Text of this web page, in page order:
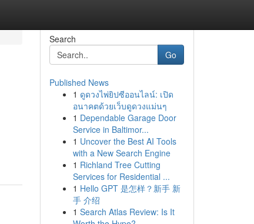
Search
Go
Published News
1 ดูดวงไพ่ยิปซีออนไลน์: เปิด
อนาคตด้วยเว็บดูดวงแม่นๆ
1 Dependable Garage Door
Service in Baltimor...
1 Uncover the Best AI Tools
with a New Search Engine
1 Richland Tree Cutting
Services for Residential ...
1 Hello GPT 是怎样？新手 新
手 介绍
1 Search Atlas Review: Is It